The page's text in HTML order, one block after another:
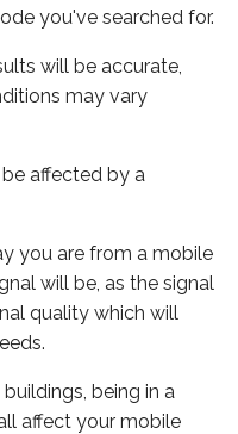
you've searched for.
will be accurate,
may vary
affected by a
you are from a mobile
will be, as the signal
quality which will
buildings, being in a
affect your mobile